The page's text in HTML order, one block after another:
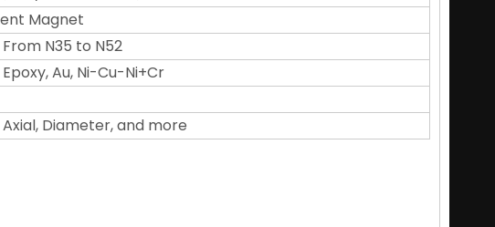
Magnet
N35 to N52
Au, Ni-Cu-Ni+Cr
Diameter, and more